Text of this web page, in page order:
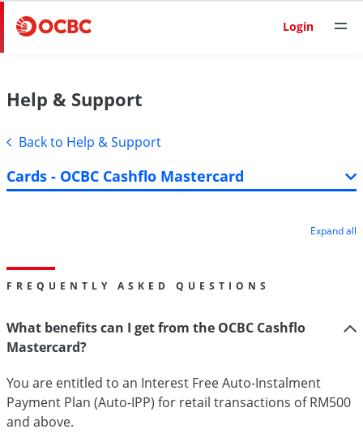
Login
Help & Support
Back to Help & Support
Cards - OCBC Cashflo Mastercard
Expand all
FREQUENTLY ASKED QUESTIONS
What benefits can I get from the OCBC Cashflo
Mastercard?
You are entitled to an Interest Free Auto-Instalment
Payment Plan (Auto-IPP) for retail transactions of RM500
and above.